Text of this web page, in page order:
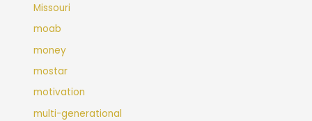
Missouri
moab
money
mostar
motivation
multi-generational